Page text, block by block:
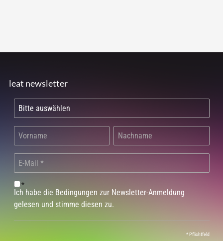
leat newsletter
*
Ich habe die Bedingungen zur Newsletter-Anmeldung
gelesen und stimme diesen zu.
*Pflichtfeld